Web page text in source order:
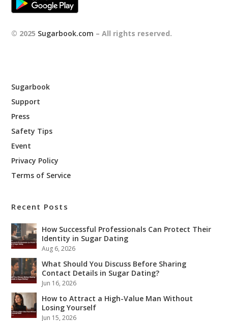
© 2025 Sugarbook.com – All rights reserved.
Sugarbook
Support
Press
Safety Tips
Event
Privacy Policy
Terms of Service
Recent Posts
How Successful Professionals Can Protect Their
Identity in Sugar Dating
Aug 6, 2026
What Should You Discuss Before Sharing
Contact Details in Sugar Dating?
Jun 16, 2026
How to Attract a High-Value Man Without
Losing Yourself
Jun 15, 2026